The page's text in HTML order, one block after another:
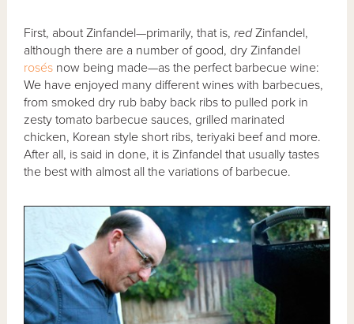
First, about Zinfandel—primarily, that is,redZinfandel,
although there are a number of good, dry Zinfandel
rosés now being made—as the perfect barbecue wine:
We have enjoyed many different wines with barbecues,
from smoked dry rub baby back ribs to pulled pork in
zesty tomato barbecue sauces, grilled marinated
chicken, Korean style short ribs, teriyaki beef and more.
After all, is said in done, it is Zinfandel that usually tastes
the best with almost all the variations of barbecue.